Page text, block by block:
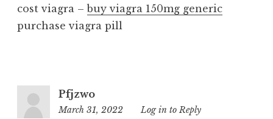
cost viagra –buy viagra 150mg generic
purchase viagra pill
Pfjzwo
March 31, 2022
10:51
Log in to Reply